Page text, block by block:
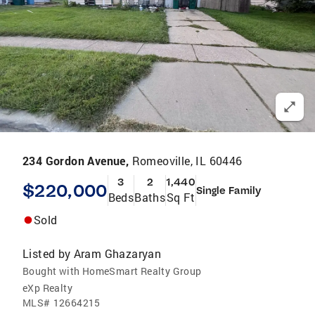
234 Gordon Avenue, Romeoville, IL 60446
$220,000 3
Beds
2
Baths
1,440
Sq FtSingle Family
Sold
Listed by Aram Ghazaryan
Bought with HomeSmart Realty Group
eXp Realty
MLS# 12664215